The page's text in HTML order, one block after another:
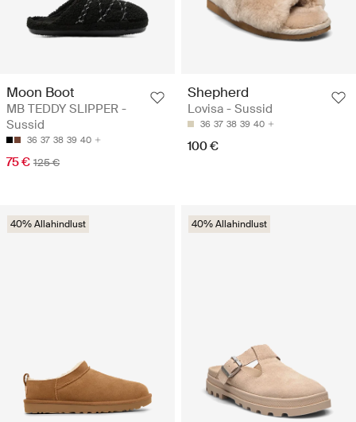
Moon Boot
MB TEDDY SLIPPER -
Sussid
36 37 38 39 40
75 € 125 €
Shepherd
Lovisa - Sussid
36 37 38 39 40
100 €
40% Allahindlust 40% Allahindlust